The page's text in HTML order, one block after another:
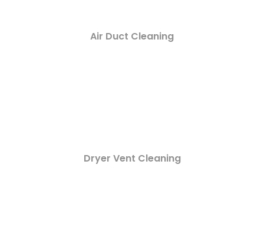
Air Duct Cleaning
Dryer Vent Cleaning